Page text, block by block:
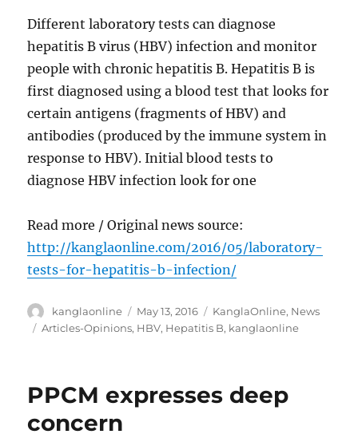
Different laboratory tests can diagnose
hepatitis B virus (HBV) infection and monitor
people with chronic hepatitis B. Hepatitis B is
first diagnosed using a blood test that looks for
certain antigens (fragments of HBV) and
antibodies (produced by the immune system in
response to HBV). Initial blood tests to
diagnose HBV infection look for one
Read more / Original news source:
http://kanglaonline.com/2016/05/laboratory-
tests-for-hepatitis-b-infection/
Author
kanglaonline
Posted
on
May 13, 2016 Categories
KanglaOnline, News
Tags
Articles-Opinions, HBV, Hepatitis B, kanglaonline
PPCM expresses deep
concern